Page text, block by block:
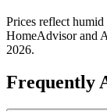
Prices reflect humid
HomeAdvisor and
2026.
Frequently